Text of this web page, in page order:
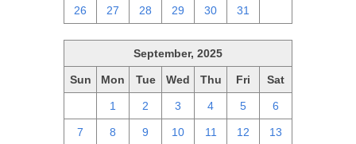
26 27 28 29 30 31
September, 2025
Sun Mon Tue Wed Thu Fri Sat
1 2 3 4 5 6
7 8 9 10 11 12 13